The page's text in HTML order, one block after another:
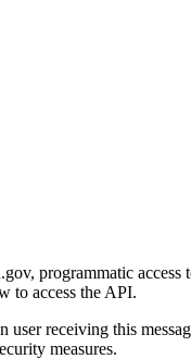
programmatic
to access the API.
user receiving this
measures.